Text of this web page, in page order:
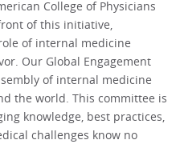
College of Physicians
of this initiative,
of internal medicine
Our Global Engagement
of internal medicine
the world. This committee is
knowledge, best practices,
challenges know no